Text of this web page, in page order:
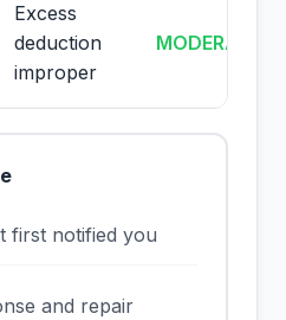
Excess
deduction
improper
MODERATE
first notified you
and repair